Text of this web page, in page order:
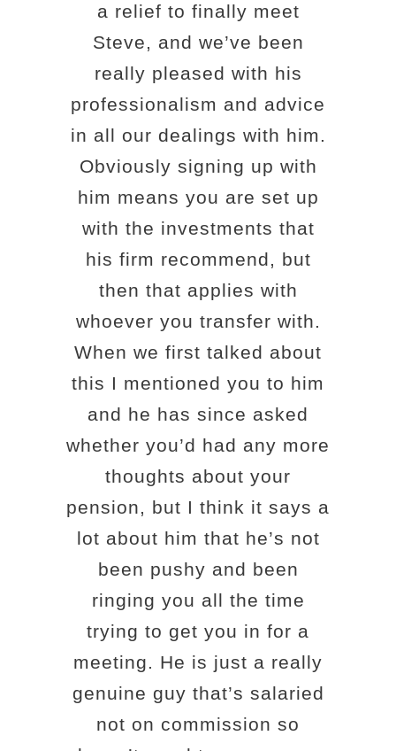
a relief to finally meet
Steve, and we’ve been
really pleased with his
professionalism and advice
in all our dealings with him.
Obviously signing up with
him means you are set up
with the investments that
his firm recommend, but
then that applies with
whoever you transfer with.
When we first talked about
this I mentioned you to him
and he has since asked
whether you’d had any more
thoughts about your
pension, but I think it says a
lot about him that he’s not
been pushy and been
ringing you all the time
trying to get you in for a
meeting. He is just a really
genuine guy that’s salaried
not on commission so